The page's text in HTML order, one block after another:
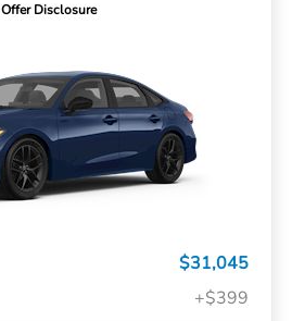
Offer Disclosure
$31,045
+$399